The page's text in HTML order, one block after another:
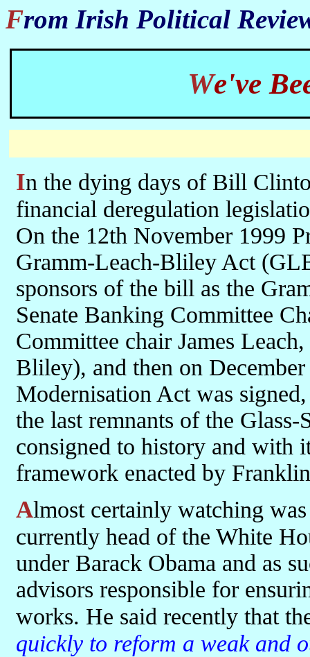
From Irish Political
We've
In the dying days of Bill Clinton's presidential term, two acts of
financial deregulation
On the 12th November 1999
Gramm-Leach-Bliley Act
sponsors of the bill as the
Senate Banking Committee
Committee chair James
Bliley), and then on
Modernisation Act was
the last remnants of the
consigned to history and with
framework enacted by
Almost certainly watching was Lawrence Summers. Summers is
currently head of the White
under Barack Obama and as
advisors responsible for
works. He said recently that
quickly to reform a weak and